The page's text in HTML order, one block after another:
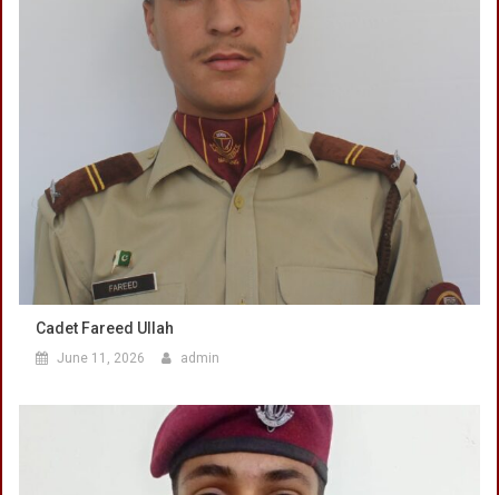
Cadet Fareed Ullah
June 11, 2026 admin